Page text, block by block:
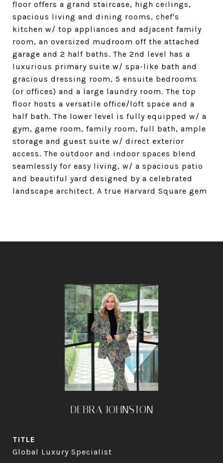
floor offers a grand staircase, high ceilings,
spacious living and dining rooms, chef's
kitchen w/ top appliances and adjacent family
room, an oversized mudroom off the attached
garage and 2 half baths. The 2nd level has a
luxurious primary suite w/ spa-like bath and
gracious dressing room, 5 ensuite bedrooms
(or offices) and a large laundry room. The top
floor hosts a versatile office/loft space and a
half bath. The lower level is fully equipped w/ a
gym, game room, family room, full bath, ample
storage and guest suite w/ direct exterior
access. The outdoor and indoor spaces blend
seamlessly for easy living, w/ a spacious patio
and beautiful yard designed by a celebrated
landscape architect. A true Harvard Square gem
DEBRA JOHNSTON
TITLE
Global Luxury Specialist